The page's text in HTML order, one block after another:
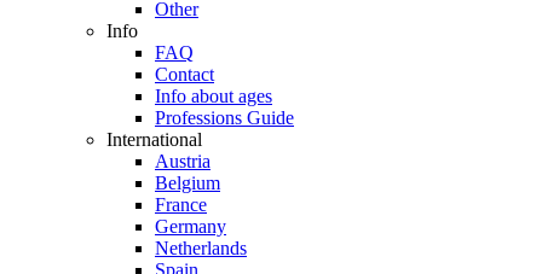
Other
Info
FAQ
Contact
Info about ages
Professions Guide
International
Austria
Belgium
France
Germany
Netherlands
Spain